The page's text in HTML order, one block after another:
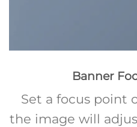
Banner
Set a focus point
the image will